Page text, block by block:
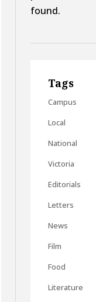
found.
Tags
Campus
Local
National
Victoria
Editorials
Letters
News
Film
Food
Literature